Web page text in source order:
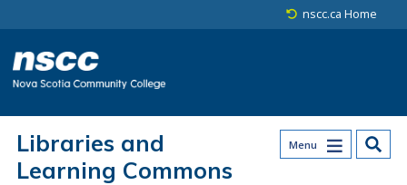
nscc.ca Home
Menu
Libraries and
Learning Commons